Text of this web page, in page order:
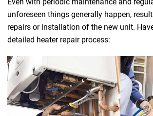
unforeseen things generally happen,
repairs or installation of the new unit.
detailed heater repair process: